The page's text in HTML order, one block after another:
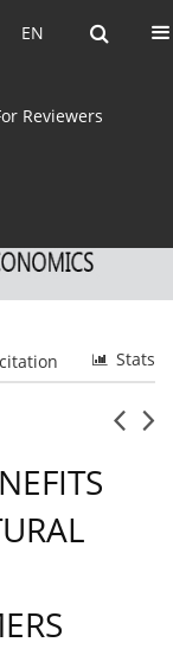
EN EN
PL
Reviewers
ISSN: 0044-1600
Stats